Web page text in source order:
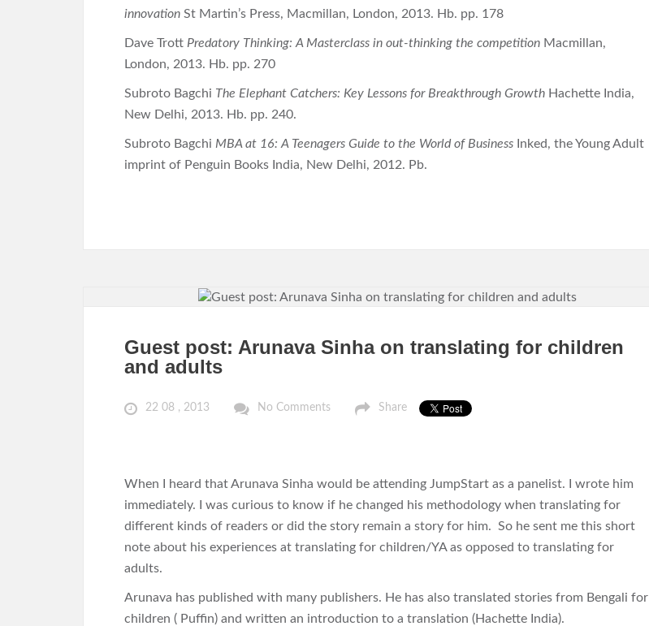
innovation St Martin’s Press, Macmillan, London, 2013. Hb. pp. 178
Dave Trott Predatory Thinking: A Masterclass in out-thinking the competition Macmillan,
London, 2013. Hb. pp. 270
Subroto Bagchi The Elephant Catchers: Key Lessons for Breakthrough Growth Hachette India,
New Delhi, 2013. Hb. pp. 240.
Subroto Bagchi MBA at 16: A Teenagers Guide to the World of Business Inked, the Young Adult
imprint of Penguin Books India, New Delhi, 2012. Pb.
Guest post: Arunava Sinha on translating for children
and adults
22 08 , 2013 No Comments Share
When I heard that Arunava Sinha would be attending JumpStart as a panelist. I wrote him
immediately. I was curious to know if he changed his methodology when translating for
different kinds of readers or did the story remain a story for him. So he sent me this short
note about his experiences at translating for children/YA as opposed to translating for
adults.
Arunava has published with many publishers. He has also translated stories from Bengali for
children ( Puffin) and written an introduction to a translation (Hachette India).